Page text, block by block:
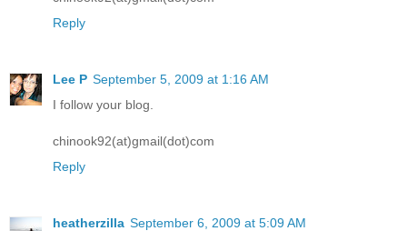
Reply
Lee P September 5, 2009 at 1:16 AM
I follow your blog.
chinook92(at)gmail(dot)com
Reply
heatherzilla September 6, 2009 at 5:09 AM